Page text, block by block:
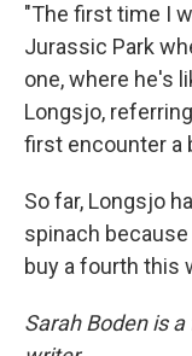
"The first time I
Jurassic Park
one, where he's
Longsjo,
first encounter a
So far, Longsjo
spinach
buy a fourth this
Sarah Boden is